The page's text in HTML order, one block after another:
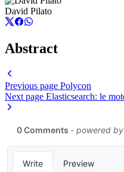
David Pilato
Abstract
Previous page Polycon
Next page Elasticsearch: le